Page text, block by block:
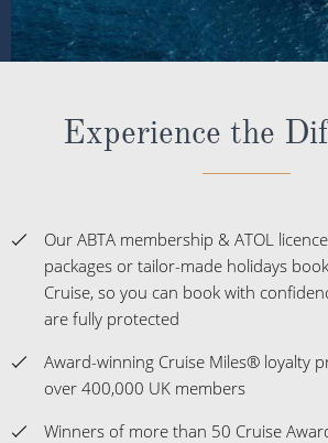
Experience the
Our ABTA membership & ATOL
packages or tailor-made holidays
Cruise, so you can book with
are fully protected
Award-winning Cruise Miles® loyalty
over 400,000 UK members
Winners of more than 50 Cruise